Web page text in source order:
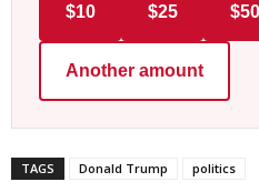
$10 $25 $50
Another amount
TAGS Donald Trump politics